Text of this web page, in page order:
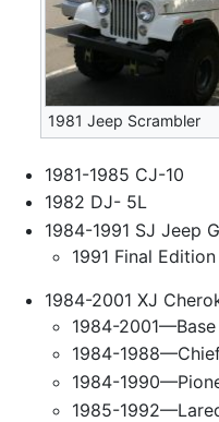
1981 Jeep Scrambler
1981-1985 CJ-10
1982 DJ- 5L
1984-1991 SJ Jeep
1991 Final Edition
1984-2001 XJ
1984-2001—Base
1984-
1984-
1985-